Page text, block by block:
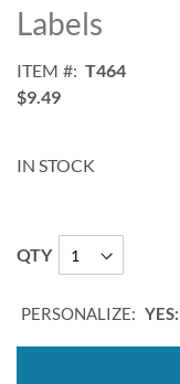
beginning
of
images
gallery
Labels
ITEM
T464
$9.49
IN STOCK
QTY
PERSONALIZE: YES